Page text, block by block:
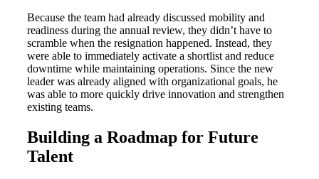
Because the team had already discussed mobility and
readiness during the annual review, they didn’t have to
scramble when the resignation happened. Instead, they
were able to immediately activate a shortlist and reduce
downtime while maintaining operations. Since the new
leader was already aligned with organizational goals, he
was able to more quickly drive innovation and strengthen
existing teams.
Building a Roadmap for Future
Talent